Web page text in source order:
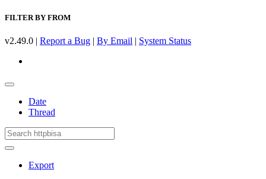
FILTER BY FROM
v2.49.0 | Report a Bug | By Email | System Status
Date
Thread
Export